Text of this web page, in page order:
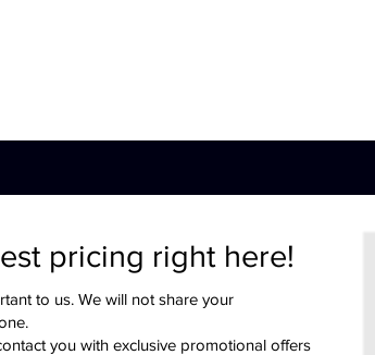
Spa Pool Patio Sauna
pricing right here!
to us. We will not share your
you with exclusive promotional offers